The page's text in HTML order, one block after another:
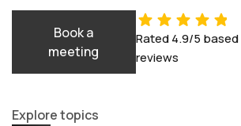
Book a
meeting
Rated4.9/5 based
reviews
Explore topics